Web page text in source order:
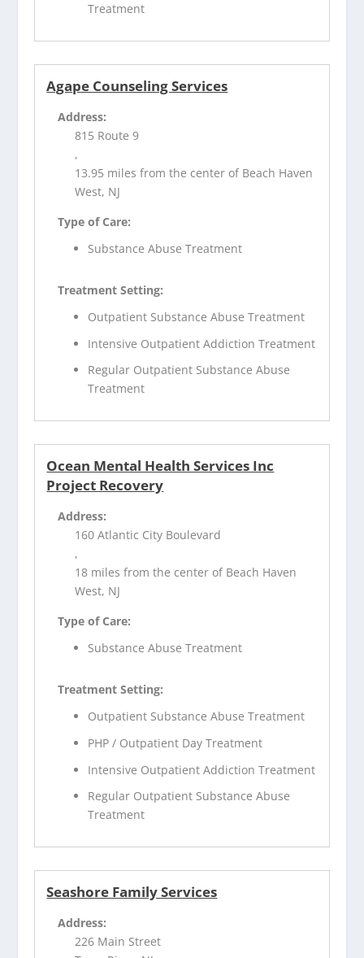
Treatment
Agape Counseling Services
Address:
815 Route 9
,
13.95 miles from the center of Beach Haven
West, NJ
Type of Care:
Substance Abuse Treatment
Treatment Setting:
Outpatient Substance Abuse Treatment
Intensive Outpatient Addiction Treatment
Regular Outpatient Substance Abuse
Treatment
Ocean Mental Health Services Inc
Project Recovery
Address:
160 Atlantic City Boulevard
,
18 miles from the center of Beach Haven
West, NJ
Type of Care:
Substance Abuse Treatment
Treatment Setting:
Outpatient Substance Abuse Treatment
PHP / Outpatient Day Treatment
Intensive Outpatient Addiction Treatment
Regular Outpatient Substance Abuse
Treatment
Seashore Family Services
Address:
226 Main Street